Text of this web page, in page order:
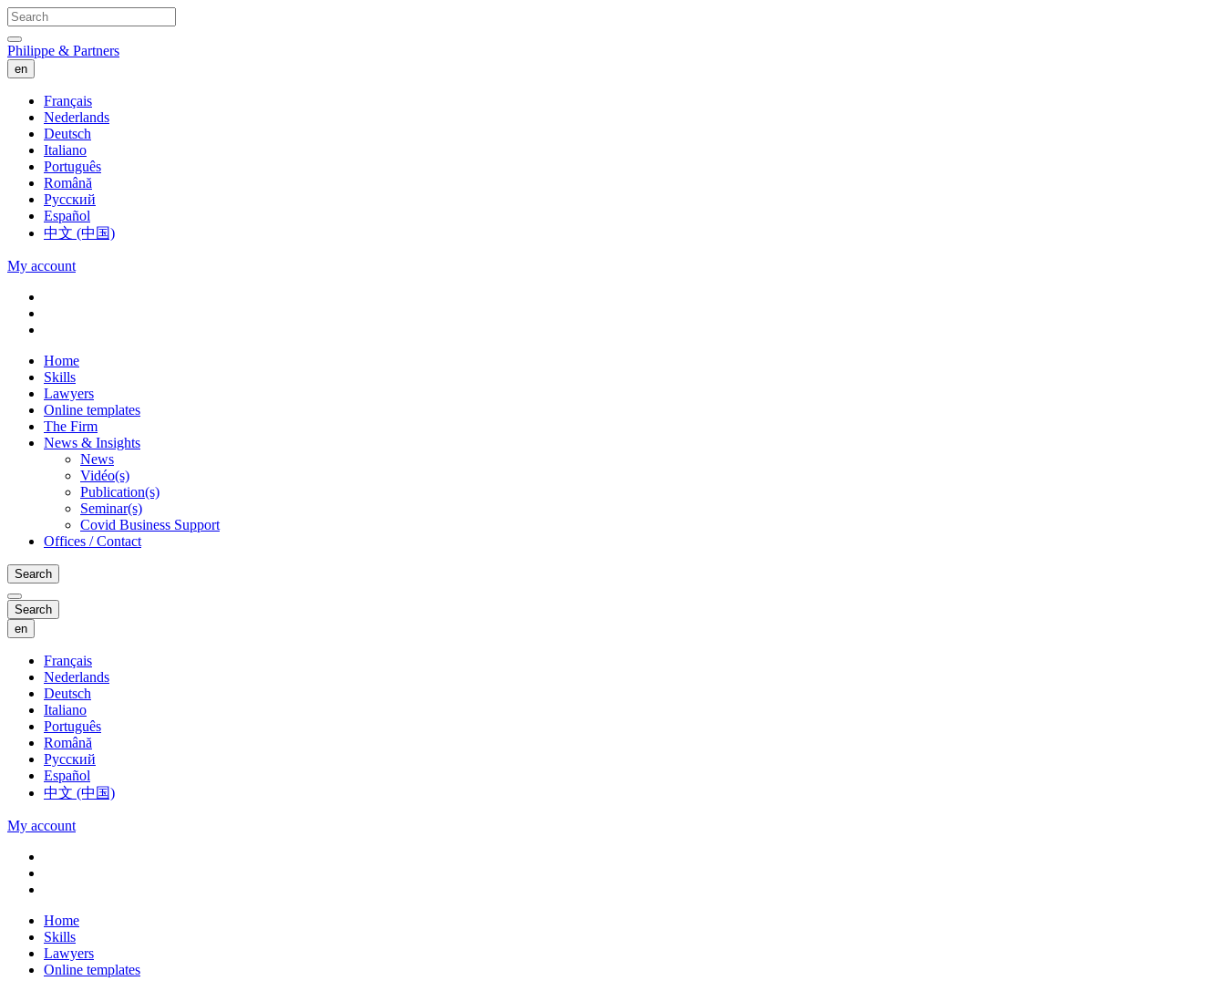
Philippe & Partners
en
Français
Nederlands
Deutsch
Italiano
Português
Română
Русский
Español
中文 (中国)
My account
Home
Skills
Lawyers
Online templates
The Firm
News & Insights
News
Vidéo(s)
Publication(s)
Seminar(s)
Covid Business Support
Offices / Contact
Search
Search
en
Français
Nederlands
Deutsch
Italiano
Português
Română
Русский
Español
中文 (中国)
My account
Home
Skills
Lawyers
Online templates